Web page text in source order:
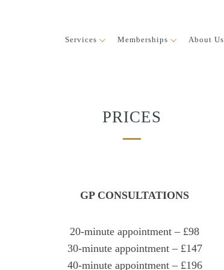
Services Memberships About Us
PRICES
GP CONSULTATIONS
20-minute appointment – £98
30-minute appointment – £147
40-minute appointment – £196